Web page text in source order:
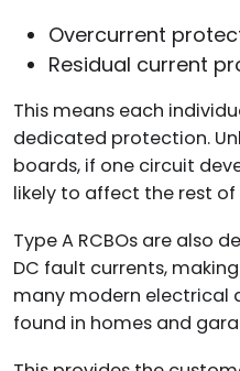
Overcurrent
Residual current
This means each
dedicated protection.
boards, if one circuit
likely to affect the rest
Type A RCBOs are also
DC fault currents,
many modern electrical
found in homes and